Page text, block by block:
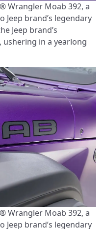
Wrangler Moab 392, a
Jeep brand’s legendary
Jeep brand’s
ushering in a yearlong
Wrangler Moab 392, a
Jeep brand’s legendary